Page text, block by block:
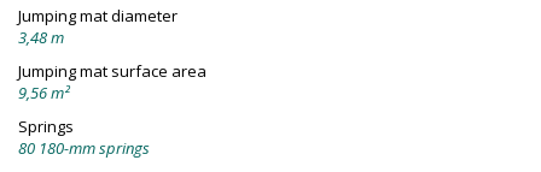
Jumping mat diameter
3,48 m
Jumping mat surface area
9,56 m²
Springs
80 180-mm springs